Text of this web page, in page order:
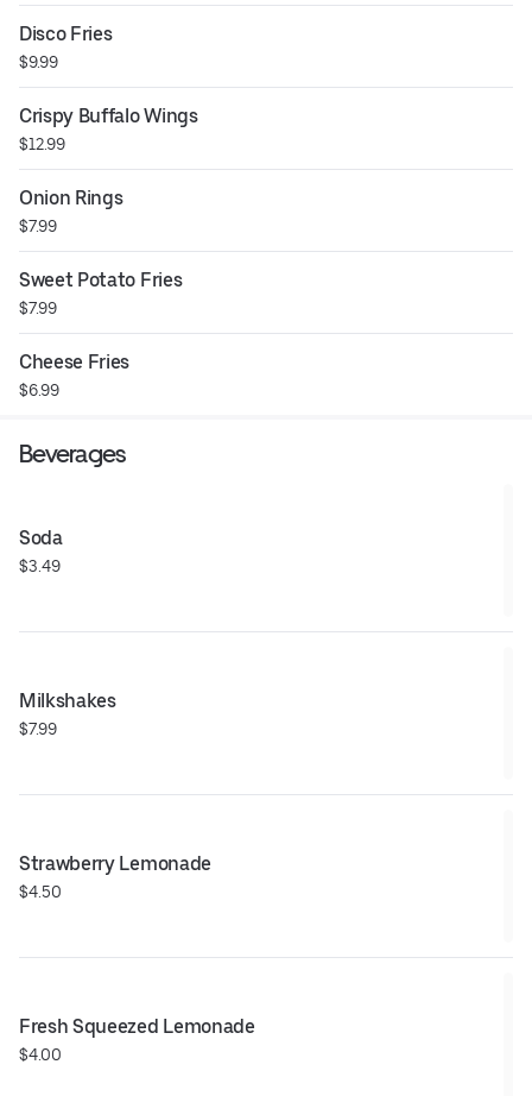
Disco Fries
$9.99
Crispy Buffalo Wings
$12.99
Onion Rings
$7.99
Sweet Potato Fries
$7.99
Cheese Fries
$6.99
Beverages
Soda
$3.49
Milkshakes
$7.99
Strawberry Lemonade
$4.50
Fresh Squeezed Lemonade
$4.00